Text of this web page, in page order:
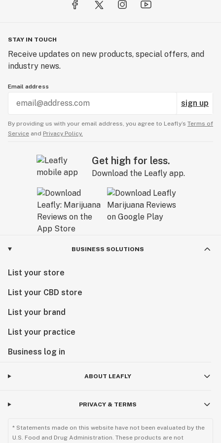
20mg CBD : 0.5mg THC per Packet
10 Packets per Container
STAY IN TOUCH
Receive updates on new products, special offers, and
industry news.
Email address
sign up
By providing us with your email address, you agree to Leafly’s Terms of
Service and Privacy Policy.
Get high for less.
Download the Leafly app.
BUSINESS SOLUTIONS
List your store
List your CBD store
List your brand
List your practice
Business log in
ABOUT LEAFLY
PRIVACY & TERMS
* Statements made on this website have not been evaluated by the
U.S. Food and Drug Administration. These products are not